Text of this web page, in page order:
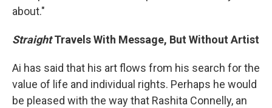
about."
StraightTravels With Message, But Without Artist
Ai has said that his art flows from his search for the
value of life and individual rights. Perhaps he would
be pleased with the way that Rashita Connelly, an